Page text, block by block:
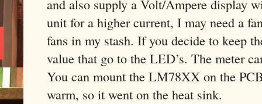
and also supply a Volt/Ampere display
unit for a higher current, I may need a
fans in my stash. If you decide to keep
value that go to the LED’s. The meter
You can mount the LM78XX on the
warm, so it went on the heat sink.